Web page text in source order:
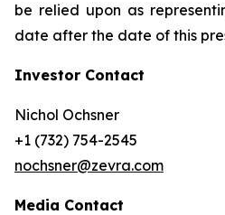
be relied upon as
date after the date of this
Investor Contact
Nichol Ochsner
+1 (732) 754-2545
nochsner@zevra.com
Media Contact